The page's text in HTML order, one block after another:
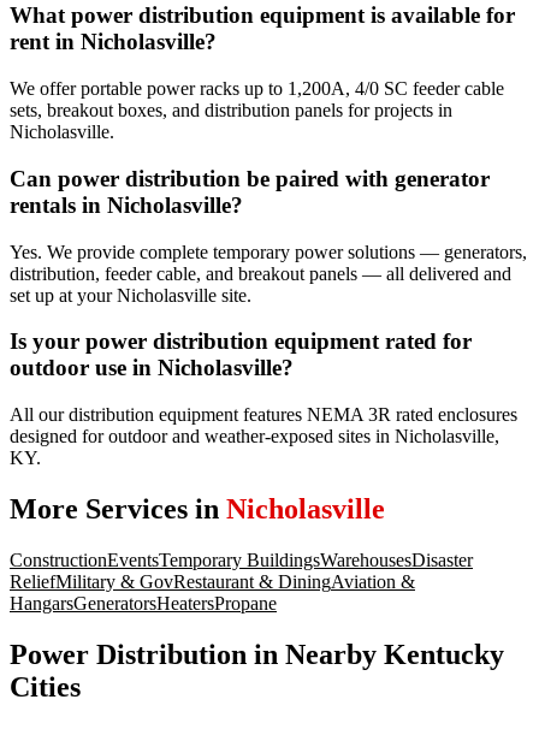
What power distribution equipment is available for
rent in Nicholasville?
We offer portable power racks up to 1,200A, 4/0 SC feeder cable
sets, breakout boxes, and distribution panels for projects in
Nicholasville.
Can power distribution be paired with generator
rentals in Nicholasville?
Yes. We provide complete temporary power solutions — generators,
distribution, feeder cable, and breakout panels — all delivered and
set up at your Nicholasville site.
Is your power distribution equipment rated for
outdoor use in Nicholasville?
All our distribution equipment features NEMA 3R rated enclosures
designed for outdoor and weather-exposed sites in Nicholasville,
KY.
More Services in Nicholasville
ConstructionEventsTemporary BuildingsWarehousesDisaster
ReliefMilitary & GovRestaurant & DiningAviation &
HangarsGeneratorsHeatersPropane
Power Distribution in Nearby Kentucky
Cities